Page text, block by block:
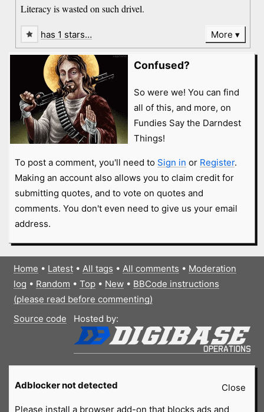
Literacy is wasted on such drivel.
has 1 stars… More
Confused?
So were we! You can find
all of this, and more, on
Fundies Say the Darndest
Things!
To post a comment, you'll need to Sign in or Register.
Making an account also allows you to claim credit for
submitting quotes, and to vote on quotes and
comments. You don't even need to give us your email
address.
Home • Latest• All tags • All comments • Moderation
log • Random • Top• New• BBCode instructions
(please read before commenting)
Source code
Hosted by:
Close
Adblocker not detected
Please install a browser add-on that blocks ads and